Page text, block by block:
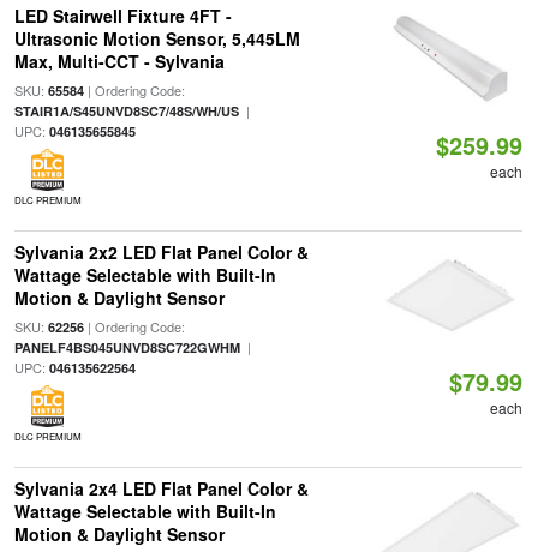
LED Stairwell Fixture 4FT -
Ultrasonic Motion Sensor, 5,445LM
Max, Multi-CCT - Sylvania
SKU: 65584| Ordering Code:
STAIR1A/S45UNVD8SC7/48S/WH/US|
UPC: 046135655845
DLC PREMIUM
$259.99
each
Sylvania 2x2 LED Flat Panel Color &
Wattage Selectable with Built-In
Motion & Daylight Sensor
SKU: 62256| Ordering Code:
PANELF4BS045UNVD8SC722GWHM|
UPC: 046135622564
DLC PREMIUM
$79.99
each
Sylvania 2x4 LED Flat Panel Color &
Wattage Selectable with Built-In
Motion & Daylight Sensor